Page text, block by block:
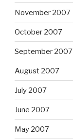
November 2007
October 2007
September 2007
August 2007
July 2007
June 2007
May 2007